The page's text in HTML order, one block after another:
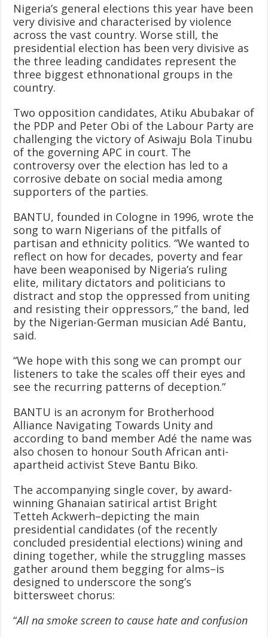
Nigeria’s general elections this year have been
very divisive and characterised by violence
across the vast country. Worse still, the
presidential election has been very divisive as
the three leading candidates represent the
three biggest ethnonational groups in the
country.
Two opposition candidates, Atiku Abubakar of
the PDP and Peter Obi of the Labour Party are
challenging the victory of Asiwaju Bola Tinubu
of the governing APC in court. The
controversy over the election has led to a
corrosive debate on social media among
supporters of the parties.
BANTU, founded in Cologne in 1996, wrote the
song to warn Nigerians of the pitfalls of
partisan and ethnicity politics. “We wanted to
reflect on how for decades, poverty and fear
have been weaponised by Nigeria’s ruling
elite, military dictators and politicians to
distract and stop the oppressed from uniting
and resisting their oppressors,” the band, led
by the Nigerian-German musician Adé Bantu,
said.
“We hope with this song we can prompt our
listeners to take the scales off their eyes and
see the recurring patterns of deception.”
BANTU is an acronym for Brotherhood
Alliance Navigating Towards Unity and
according to band member Adé the name was
also chosen to honour South African anti-
apartheid activist Steve Bantu Biko.
The accompanying single cover, by award-
winning Ghanaian satirical artist Bright
Tetteh Ackwerh–depicting the main
presidential candidates (of the recently
concluded presidential elections) wining and
dining together, while the struggling masses
gather around them begging for alms–is
designed to underscore the song’s
bittersweet chorus:
“All na smoke screen to cause hate and confusion